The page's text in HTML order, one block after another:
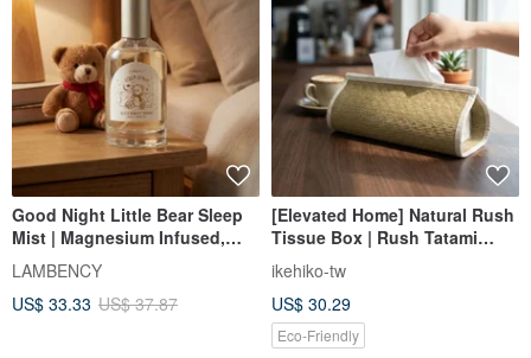
Good Night Little Bear Sleep
Mist | Magnesium Infused,
Citrus Floral Notes
LAMBENCY
US$ 33.33 US$ 37.87
[Elevated Home] Natural Rush
Tissue Box | Rush Tatami
Craftsmanship | A Tissue Box
for a Life of Quality
ikehiko-tw
US$ 30.29
Eco-Friendly